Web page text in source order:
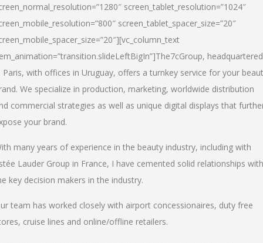
screen_tablet_resolution=”1024″
screen_tablet_spacer_size=”20″
The7cGroup, headquartered
Paris, with offices in Uruguay, offers a turnkey service for your
We specialize in production, marketing, worldwide distribution
commercial strategies as well as unique digital displays that
your brand.
many years of experience in the beauty industry, including with
Lauder Group in France, I have cemented solid relationships with
key decision makers in the industry.
team has worked closely with airport concessionaires, duty free
cruise lines and online/offline retailers.